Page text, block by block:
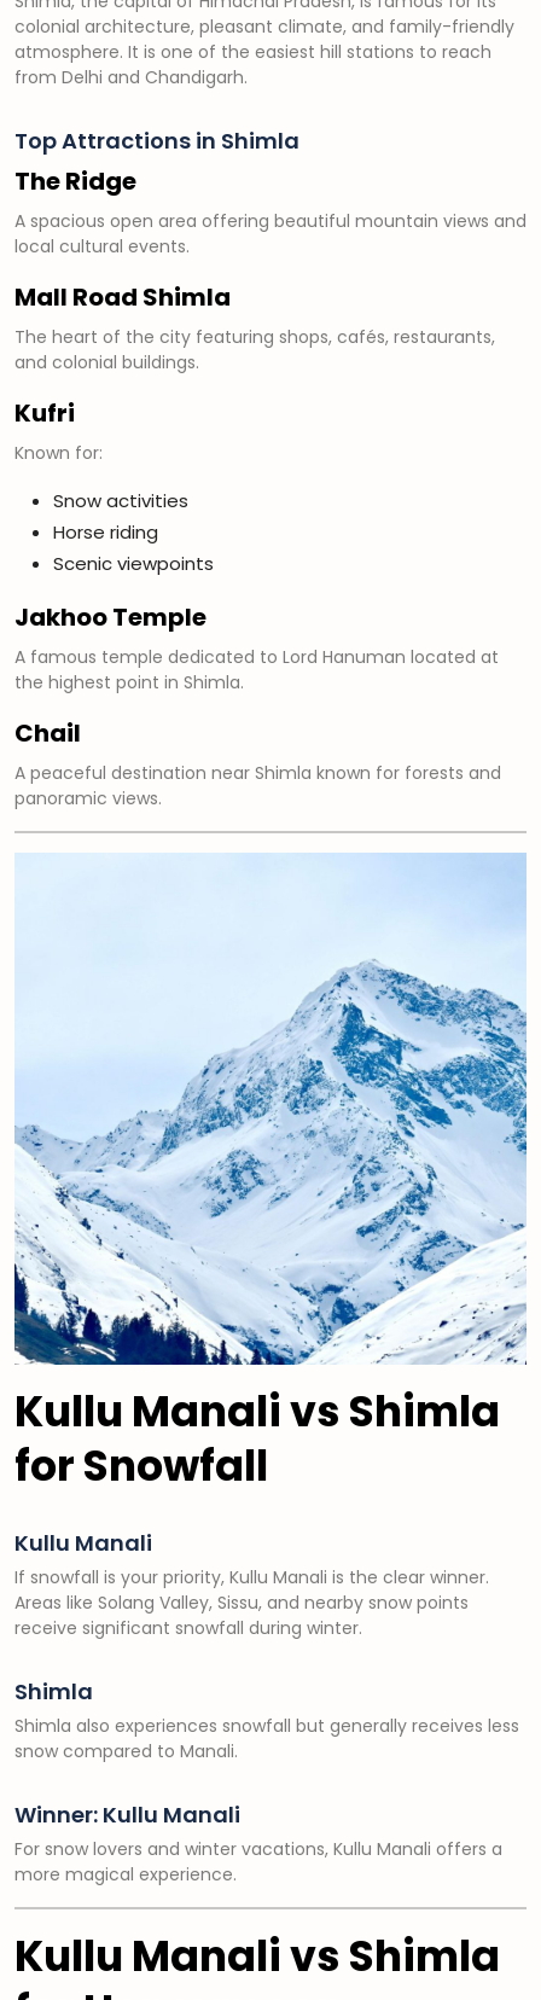
colonial architecture, pleasant climate, and family-friendly
atmosphere. It is one of the easiest hill stations to reach
from Delhi and Chandigarh.
Top Attractions in Shimla
The Ridge
A spacious open area offering beautiful mountain views and
local cultural events.
Mall Road Shimla
The heart of the city featuring shops, cafés, restaurants,
and colonial buildings.
Kufri
Known for:
Snow activities
Horse riding
Scenic viewpoints
Jakhoo Temple
A famous temple dedicated to Lord Hanuman located at
the highest point in Shimla.
Chail
A peaceful destination near Shimla known for forests and
panoramic views.
Kullu Manali vs Shimla
for Snowfall
Kullu Manali
If snowfall is your priority, Kullu Manali is the clear winner.
Areas like Solang Valley, Sissu, and nearby snow points
receive significant snowfall during winter.
Shimla
Shimla also experiences snowfall but generally receives less
snow compared to Manali.
Winner: Kullu Manali
For snow lovers and winter vacations, Kullu Manali offers a
more magical experience.
Kullu Manali vs Shimla